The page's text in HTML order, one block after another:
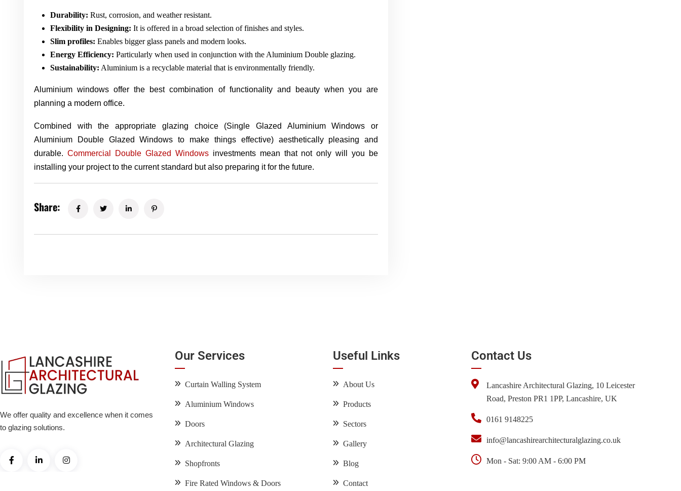
Durability: Rust, corrosion, and weather resistant.
Flexibility in Designing: It is offered in a broad selection of finishes and styles.
Slim profiles: Enables bigger glass panels and modern looks.
Energy Efficiency: Particularly when used in conjunction with the Aluminium Double glazing.
Sustainability: Aluminium is a recyclable material that is environmentally friendly.
Aluminium windows offer the best combination of functionality and beauty when you are
planning a modern office.
Combined with the appropriate glazing choice (Single Glazed Aluminium Windows or
Aluminium Double Glazed Windows to make things effective) aesthetically pleasing and
durable. Commercial Double Glazed Windowsinvestments mean that not only will you be
installing your project to the current standard but also preparing it for the future.
Share:
We offer quality and excellence when it comes
to glazing solutions.
Our Services
Curtain Walling System
Aluminium Windows
Doors
Architectural Glazing
Shopfronts
Fire Rated Windows & Doors
Useful Links
About Us
Products
Sectors
Gallery
Blog
Contact
Contact Us
Lancashire Architectural Glazing, 10 Leicester
Road, Preston PR1 1PP, Lancashire, UK
0161 9148225
info@lancashirearchitecturalglazing.co.uk
Mon - Sat: 9:00 AM - 6:00 PM